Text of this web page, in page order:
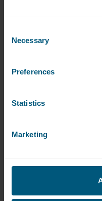
Selection
Necessary
Preferences
Statistics
Marketing
Are the
machines available or